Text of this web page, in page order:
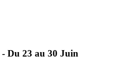
Du 23 au 30 Juin